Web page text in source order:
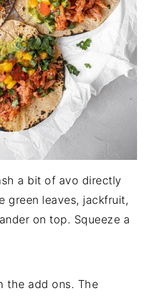
a bit of avo directly
green leaves, jackfruit,
on top. Squeeze a
the add ons. The